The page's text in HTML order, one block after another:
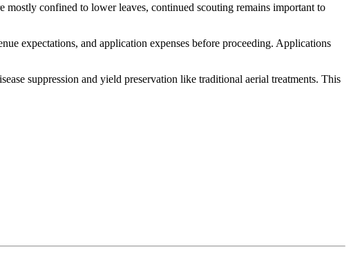
confined to lower leaves, continued scouting remains important to
expectations, and application expenses before proceeding. Applications
suppression and yield preservation like traditional aerial treatments. This